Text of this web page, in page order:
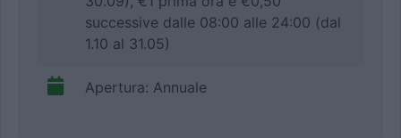
successive dalle 08:00 alle 24:00 (dal
1.10 al 31.05)
Apertura: Annuale